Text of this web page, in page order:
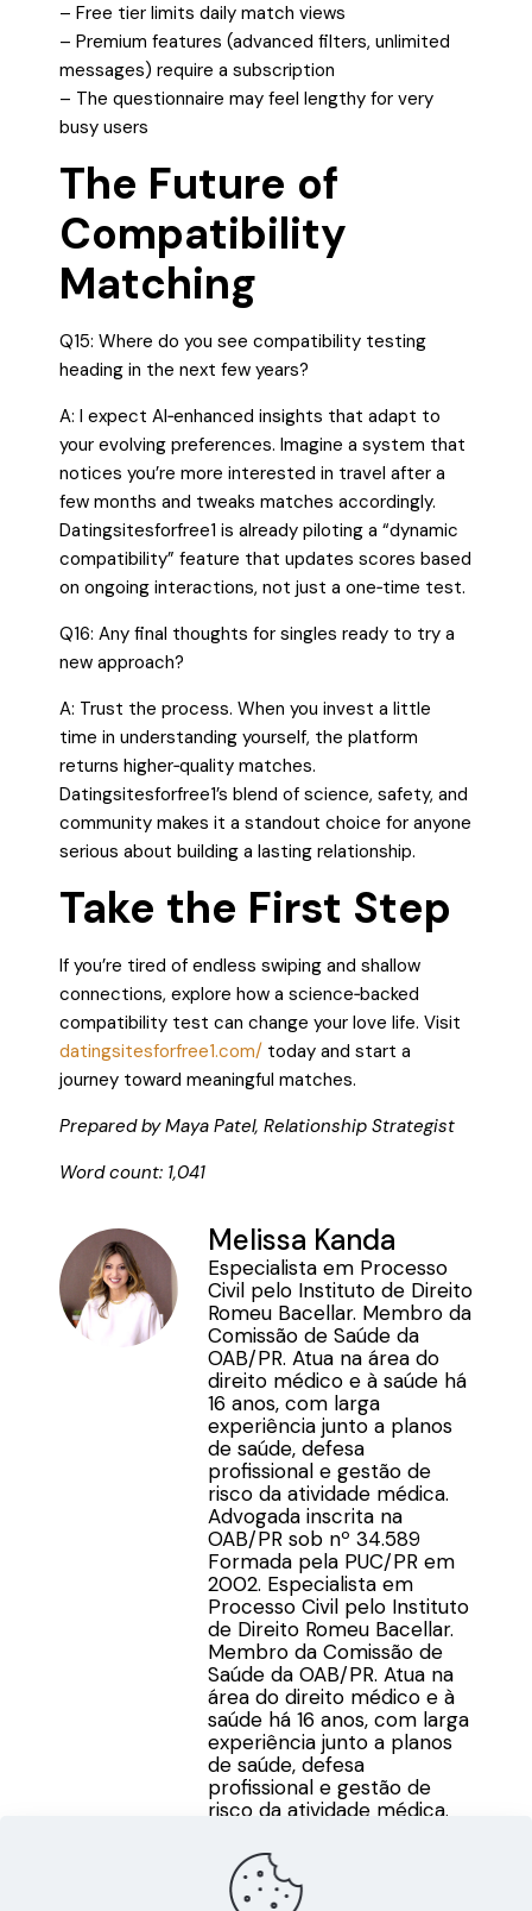
– Free tier limits daily match views
– Premium features (advanced filters, unlimited
messages) require a subscription
– The questionnaire may feel lengthy for very
busy users
The Future of
Compatibility
Matching
Q15: Where do you see compatibility testing
heading in the next few years?
A: I expect AI‑enhanced insights that adapt to
your evolving preferences. Imagine a system that
notices you’re more interested in travel after a
few months and tweaks matches accordingly.
Datingsitesforfree1 is already piloting a “dynamic
compatibility” feature that updates scores based
on ongoing interactions, not just a one‑time test.
Q16: Any final thoughts for singles ready to try a
new approach?
A: Trust the process. When you invest a little
time in understanding yourself, the platform
returns higher‑quality matches.
Datingsitesforfree1’s blend of science, safety, and
community makes it a standout choice for anyone
serious about building a lasting relationship.
Take the First Step
If you’re tired of endless swiping and shallow
connections, explore how a science‑backed
compatibility test can change your love life. Visit
datingsitesforfree1.com/ today and start a
journey toward meaningful matches.
Prepared by Maya Patel, Relationship Strategist
Word count: 1,041
Melissa Kanda
Especialista em Processo
Civil pelo Instituto de Direito
Romeu Bacellar. Membro da
Comissão de Saúde da
OAB/PR. Atua na área do
direito médico e à saúde há
16 anos, com larga
experiência junto a planos
de saúde, defesa
profissional e gestão de
risco da atividade médica.
Advogada inscrita na
OAB/PR sob nº 34.589
Formada pela PUC/PR em
2002. Especialista em
Processo Civil pelo Instituto
de Direito Romeu Bacellar.
Membro da Comissão de
Saúde da OAB/PR. Atua na
área do direito médico e à
saúde há 16 anos, com larga
experiência junto a planos
de saúde, defesa
profissional e gestão de
risco da atividade médica.